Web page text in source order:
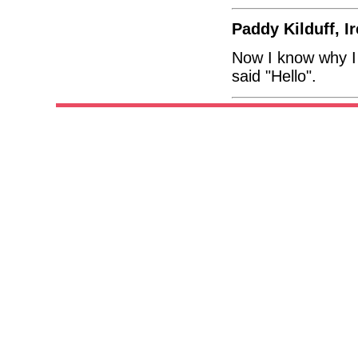
Paddy Kilduff,
Now I know why
said "Hello".